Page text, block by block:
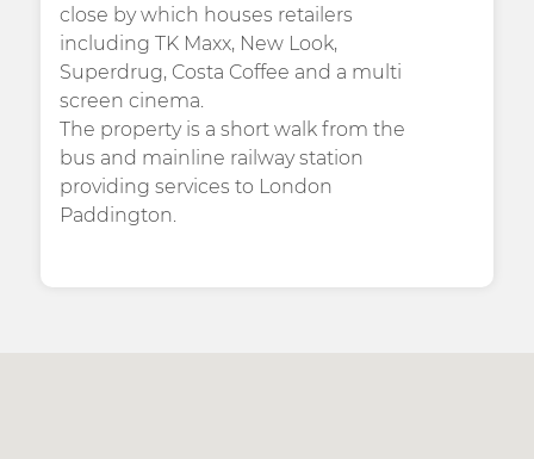
close by which houses retailers
including TK Maxx, New Look,
Superdrug, Costa Coffee and a multi
screen cinema.
The property is a short walk from the
bus and mainline railway station
providing services to London
Paddington.